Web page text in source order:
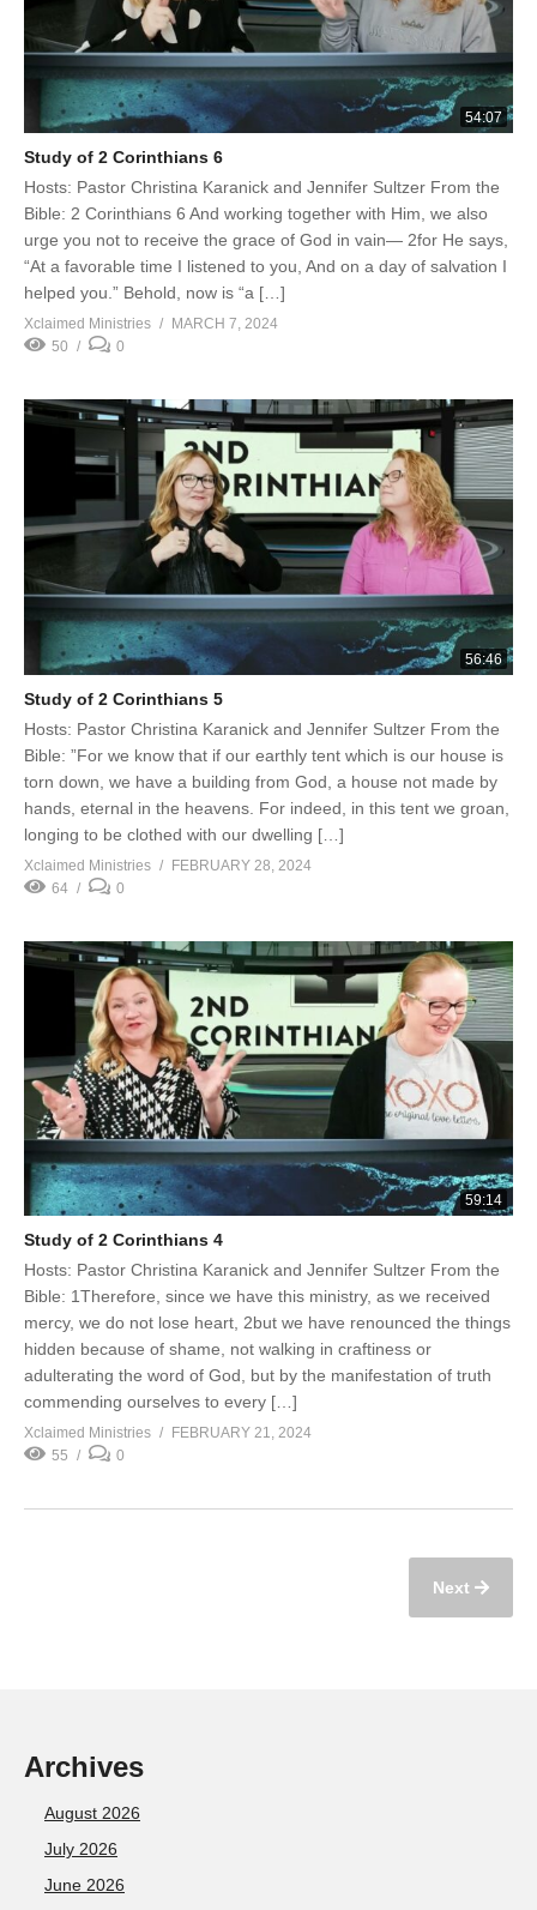
54:07
Study of 2 Corinthians 6
Hosts: Pastor Christina Karanick and Jennifer Sultzer From the
Bible: 2 Corinthians 6 And working together with Him, we also
urge you not to receive the grace of God in vain— 2for He says,
“At a favorable time I listened to you, And on a day of salvation I
helped you.” Behold, now is “a […]
Xclaimed Ministries
MARCH 7, 2024
50
0
56:46
Study of 2 Corinthians 5
Hosts: Pastor Christina Karanick and Jennifer Sultzer From the
Bible: ”For we know that if our earthly tent which is our house is
torn down, we have a building from God, a house not made by
hands, eternal in the heavens. For indeed, in this tent we groan,
longing to be clothed with our dwelling […]
Xclaimed Ministries
FEBRUARY 28, 2024
64
0
59:14
Study of 2 Corinthians 4
Hosts: Pastor Christina Karanick and Jennifer Sultzer From the
Bible: 1Therefore, since we have this ministry, as we received
mercy, we do not lose heart, 2but we have renounced the things
hidden because of shame, not walking in craftiness or
adulterating the word of God, but by the manifestation of truth
commending ourselves to every […]
Xclaimed Ministries
FEBRUARY 21, 2024
55
0
Next
Archives
August 2026
July 2026
June 2026